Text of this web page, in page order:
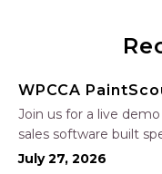
WPCCA
Join us for a live
sales software built
Learn how to create
July 27, 2026